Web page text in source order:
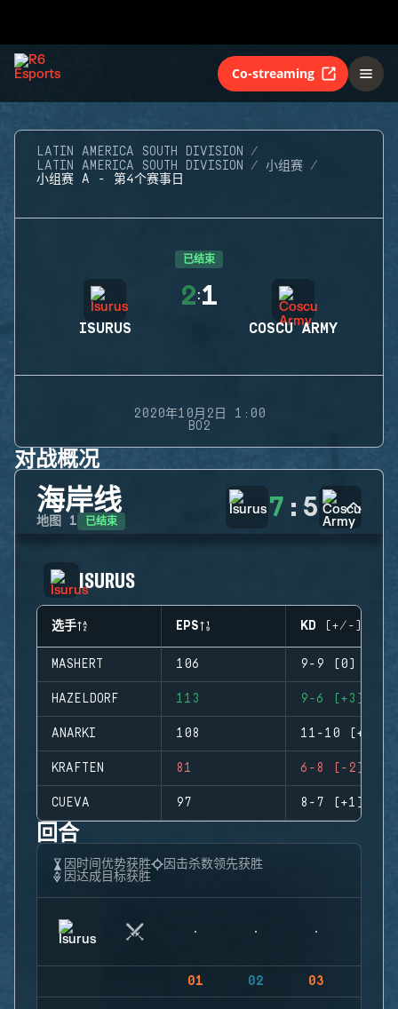
Co-streaming
LATIN AMERICA SOUTH DIVISION
LATIN AMERICA SOUTH DIVISION
小组赛
小组赛 A - 第4个赛事日
已结束
ISURUS
2:1
COSCU ARMY
2020年10月2日 1:00
BO2
对战概况
海岸线
地图 1 已结束 7 : 5
ISURUS
选手 EPS KD (+/-)
MASHERT 106 9-9 (0)
HAZELDORF 113 9-6 (+3)
ANARKI 108 11-10 (+1)
KRAFTEN 81 6-8 (-2)
CUEVA 97 8-7 (+1)
回合
因时间优势获胜
因击杀数领先获胜
因达成目标获胜
01 02 03